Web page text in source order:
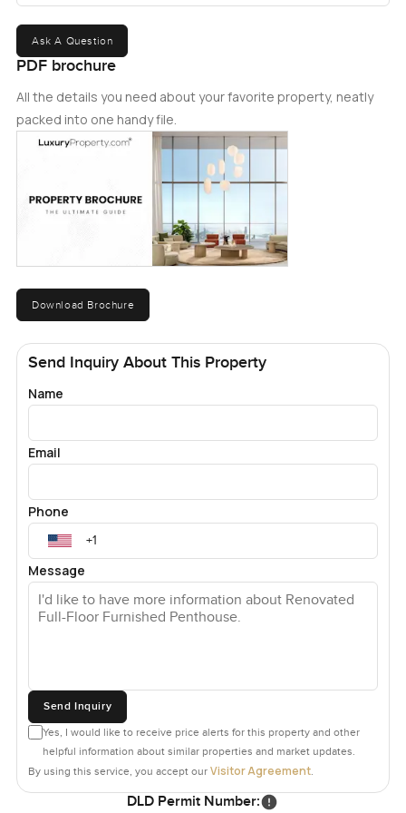
Ask A Question
PDF brochure
All the details you need about your favorite property, neatly
packed into one handy file.
Download Brochure
Send Inquiry About This Property
Name
Email
Phone
Message
Send Inquiry
Yes, I would like to receive price alerts for this property and other
helpful information about similar properties and market updates.
By using this service, you accept our Visitor Agreement.
DLD Permit Number: